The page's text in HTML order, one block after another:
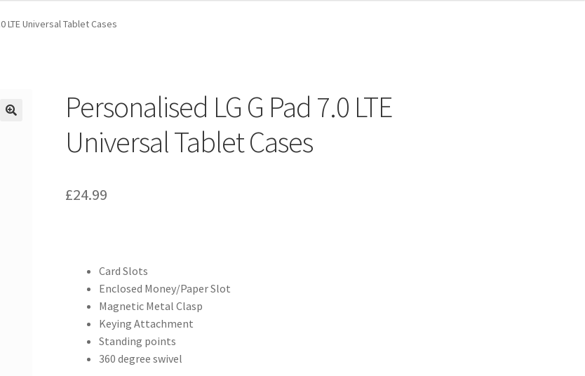
LTE Universal Tablet Cases
Personalised LG G Pad 7.0 LTE
Universal Tablet Cases
£24.99
Card Slots
Enclosed Money/Paper Slot
Magnetic Metal Clasp
Keying Attachment
Standing points
360 degree swivel